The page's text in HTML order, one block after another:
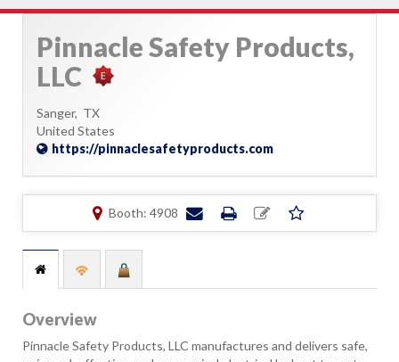
Pinnacle Safety Products,
LLC
Sanger, TX
United States
https://pinnaclesafetyproducts.com
Booth: 4908
Overview
Pinnacle Safety Products, LLC manufactures and delivers safe,